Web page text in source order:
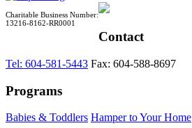
Charitable Business Number:
13216-8162-RR0001
Contact
Tel: 604-581-5443 Fax: 604-588-8697
Programs
Babies & Toddlers Hamper to Your Home